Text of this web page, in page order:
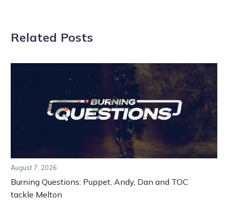
Related Posts
August 7, 2026
Burning Questions: Puppet, Andy, Dan and TOC
tackle Melton